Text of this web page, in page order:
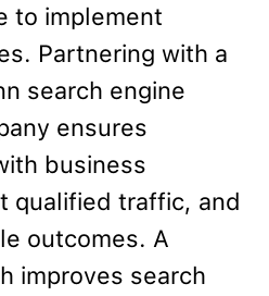
to implement
Partnering with a
search engine
ensures
business
qualified traffic, and
outcomes. A
improves search